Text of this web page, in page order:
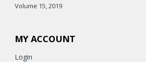
Volume 15, 2019
MY ACCOUNT
Login